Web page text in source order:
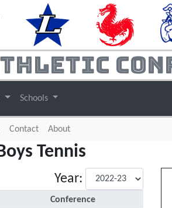
Schools
Contact About
Tennis
Year:
Conference